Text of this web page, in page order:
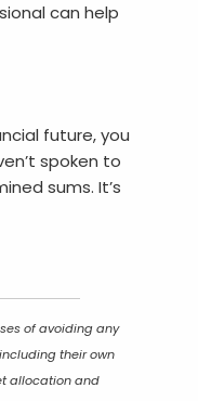
can help
future, you
spoken to
sums. It’s
of avoiding any
their own
allocation and